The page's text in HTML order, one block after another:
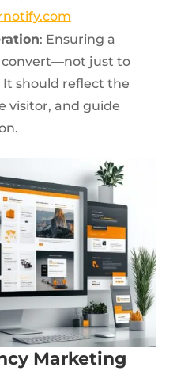
: Ensuring a
convert—not just to
It should reflect the
visitor, and guide
Marketing